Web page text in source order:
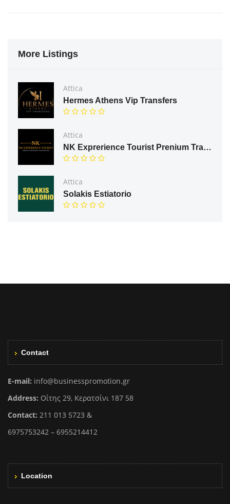
More Listings
Attica
Hermes Athens Vip Transfers
Attica
NK Exprerience Tourist Prenium Transfers & Tours
Attica
Solakis Estiatorio
Contact
E-mail: info@businesspromotion.gr
Address: Οίτης 29, Κερατσίνι 187 58
Contact: 211 013 5723 &
6975753242 – 6955214412
Location